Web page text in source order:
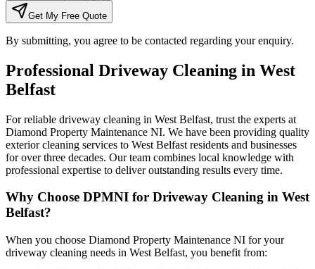
Get My Free Quote
By submitting, you agree to be contacted regarding your enquiry.
Professional Driveway Cleaning in West
Belfast
For reliable driveway cleaning in West Belfast, trust the experts at
Diamond Property Maintenance NI. We have been providing quality
exterior cleaning services to West Belfast residents and businesses
for over three decades. Our team combines local knowledge with
professional expertise to deliver outstanding results every time.
Why Choose DPMNI for Driveway Cleaning in West
Belfast?
When you choose Diamond Property Maintenance NI for your
driveway cleaning needs in West Belfast, you benefit from: